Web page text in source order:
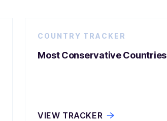
COUNTRY TRACKER
Most Conservative Countries
VIEW TRACKER